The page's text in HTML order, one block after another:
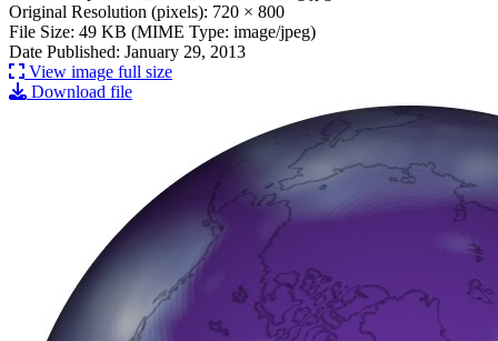
Original Resolution (pixels): 720 × 800
File Size: 49 KB (MIME Type: image/jpeg)
Date Published: January 29, 2013
View image full size
Download file